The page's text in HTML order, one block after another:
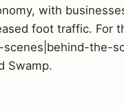
with
foot traffic. For
the-
Swamp.